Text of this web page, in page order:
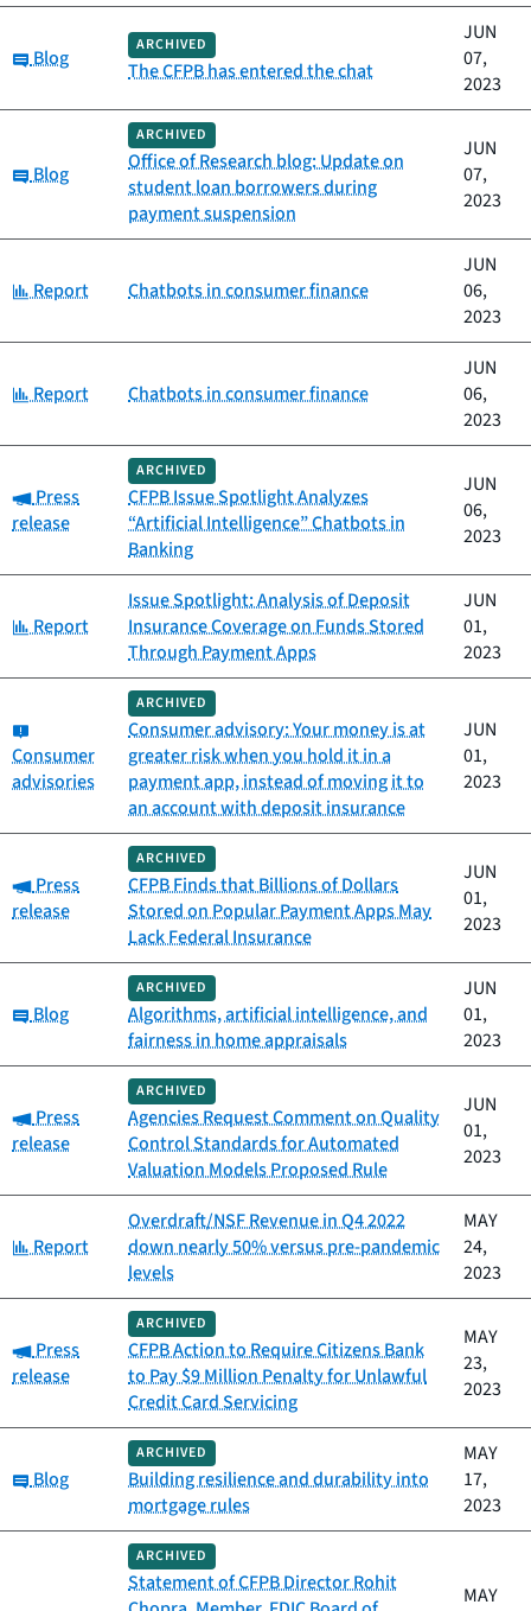
Category:
Blog
ARCHIVED
The CFPB has entered the chat
JUN
07,
2023
Category:
Blog
ARCHIVED
Office of Research blog: Update on
student loan borrowers during
payment suspension
JUN
07,
2023
Category:
Report Chatbots in consumer finance
JUN
06,
2023
Category:
Report Chatbots in consumer finance
JUN
06,
2023
Category:
Press
release
ARCHIVED
CFPB Issue Spotlight Analyzes
“Artificial Intelligence” Chatbots in
Banking
JUN
06,
2023
Category:
Report
Issue Spotlight: Analysis of Deposit
Insurance Coverage on Funds Stored
Through Payment Apps
JUN
01,
2023
Consumer
advisories
ARCHIVED
Consumer advisory: Your money is at
greater risk when you hold it in a
payment app, instead of moving it to
an account with deposit insurance
JUN
01,
2023
Category:
Press
release
ARCHIVED
CFPB Finds that Billions of Dollars
Stored on Popular Payment Apps May
Lack Federal Insurance
JUN
01,
2023
Category:
Blog
ARCHIVED
Algorithms, artificial intelligence, and
fairness in home appraisals
JUN
01,
2023
Category:
Press
release
ARCHIVED
Agencies Request Comment on Quality
Control Standards for Automated
Valuation Models Proposed Rule
JUN
01,
2023
Category:
Report
Overdraft/NSF Revenue in Q4 2022
down nearly 50% versus pre-pandemic
levels
MAY
24,
2023
Category:
Press
release
ARCHIVED
CFPB Action to Require Citizens Bank
to Pay $9 Million Penalty for Unlawful
Credit Card Servicing
MAY
23,
2023
Category:
Blog
ARCHIVED
Building resilience and durability into
mortgage rules
MAY
17,
2023
ARCHIVED
Statement of CFPB Director Rohit
MAY